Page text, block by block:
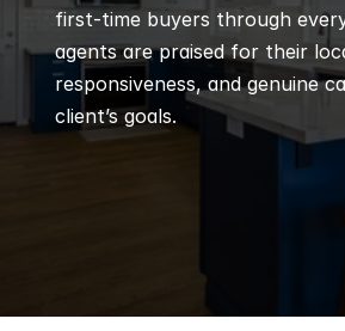
first-time buyers through
agents are praised for their
responsiveness, and genuine
client’s goals.